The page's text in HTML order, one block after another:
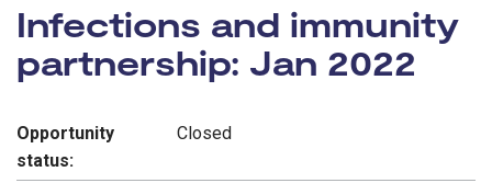
Funding opportunity:
Infections and immunity
partnership: Jan 2022
Opportunity
status:
Closed